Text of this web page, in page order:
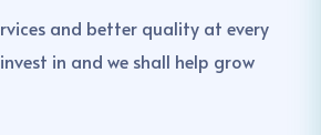
and better quality at every
in and we shall help grow